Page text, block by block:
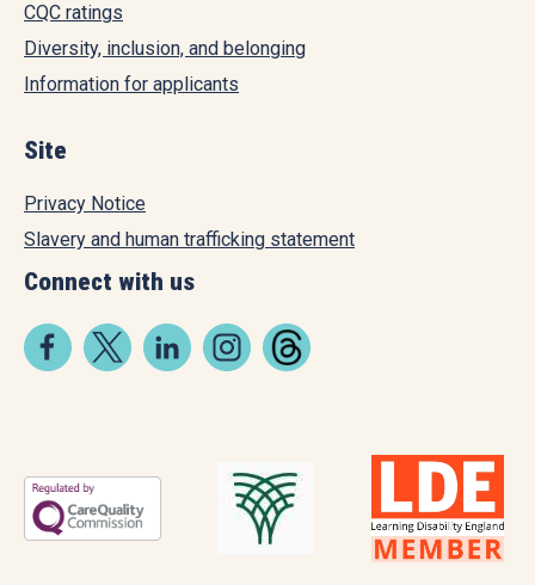
CQC ratings
Diversity, inclusion, and belonging
Information for applicants
Site
Privacy Notice
Slavery and human trafficking statement
Connect with us